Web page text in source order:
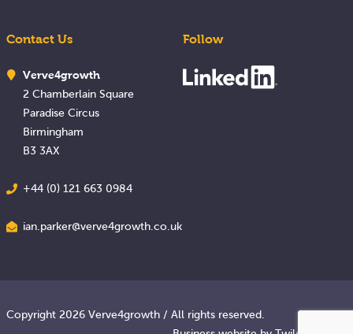
Contact Us
Verve4growth
2 Chamberlain Square
Paradise Circus
Birmingham
B3 3AX
+44 (0) 121 663 0984
ian.parker@verve4growth.co.uk
Follow
Copyright 2026 Verve4growth / All rights reserved.